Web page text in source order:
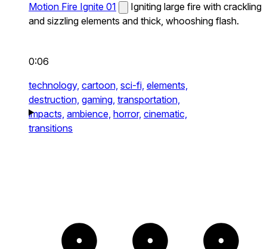
Motion Fire Ignite 01
Igniting large fire with crackling
and sizzling elements and thick, whooshing flash.
0:06
technology, cartoon, sci-fi, elements,
destruction, gaming, transportation,
impacts, ambience, horror, cinematic,
transitions